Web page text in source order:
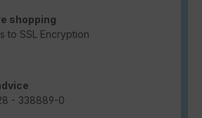
shopping
to SSL Encryption
- 338889-0